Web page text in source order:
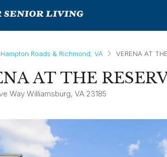
Hampton Roads & Richmond, VA VERENA AT
AT THE
Way Williamsburg, VA 23185